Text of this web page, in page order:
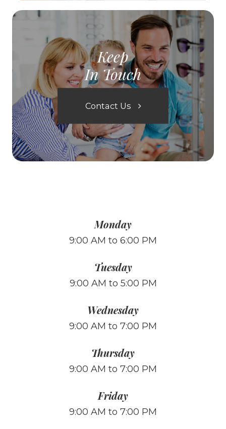
Keep
In Touch
Contact Us
Monday
9:00 AM to 6:00 PM
Tuesday
9:00 AM to 5:00 PM
Wednesday
9:00 AM to 7:00 PM
Thursday
9:00 AM to 7:00 PM
Friday
9:00 AM to 7:00 PM